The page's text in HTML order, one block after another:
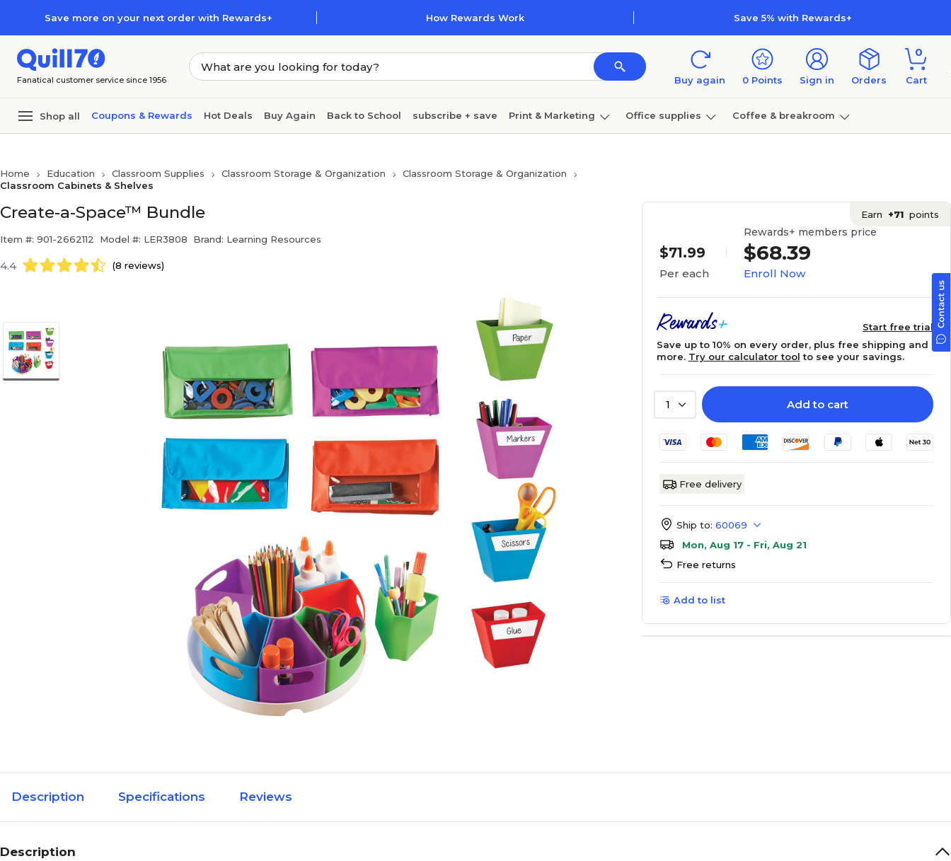
Save more on your next order with Rewards+ How Rewards Work Save 5% with Rewards+
Fanatical customer service since 1956 Buy again 0 Points Sign in Orders
0
Cart
Shop all Coupons & Rewards Hot Deals Buy Again Back to School subscribe + save Print & Marketing Office supplies Coffee & breakroom
Home Education Classroom Supplies Classroom Storage & Organization
Classroom Storage & Organization
Classroom Cabinets & Shelves
Create-a-Space™ Bundle
Item #: 901-2662112 Model #: LER3808 Brand: Learning Resources
4.4 (8 reviews)
Earn +71 points
$71.99
Per each
Rewards+ members price
$68.39
Enroll Now
Start free trial
Save up to 10% on every order, plus free shipping and
more. Try our calculator tool to see your savings.
1 Add to cart
Free delivery
Ship to: 60069
Mon, Aug 17 - Fri, Aug 21
Free returns
Add to list
Description Specifications Reviews
Description